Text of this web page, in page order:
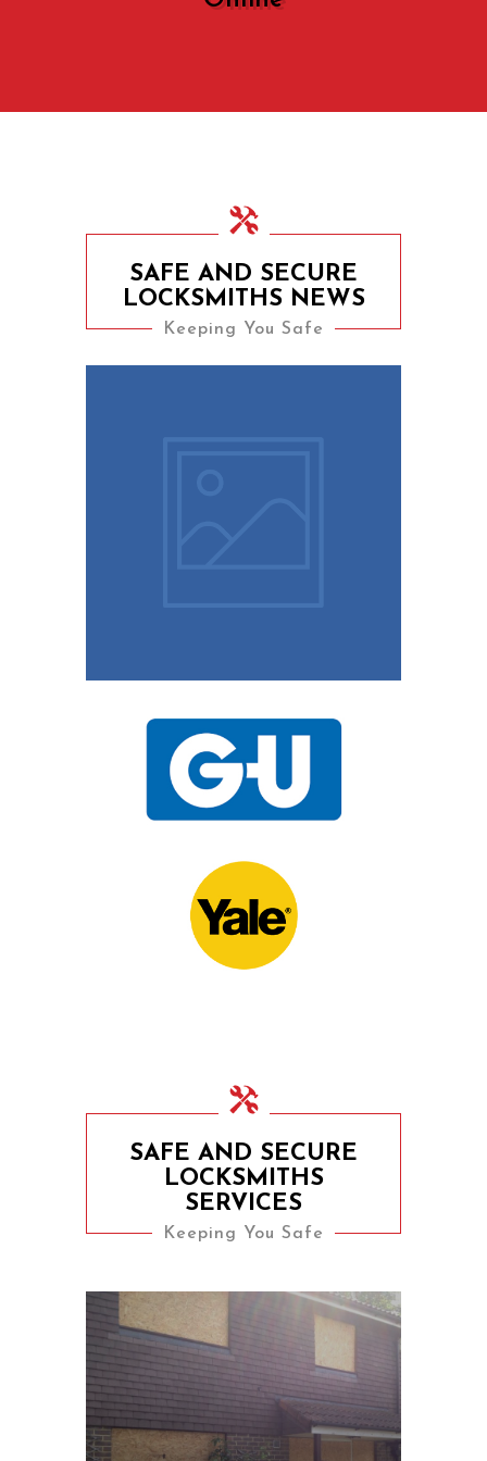
SAFE AND SECURE
LOCKSMITHS NEWS
Keeping You Safe
UPVC Locks – Changing
a Multipoint Locking
Mechanism
10th November 2020
Door Locks For
Commercial Facilities
SAFE AND SECURE
LOCKSMITHS
SERVICES
Keeping You Safe